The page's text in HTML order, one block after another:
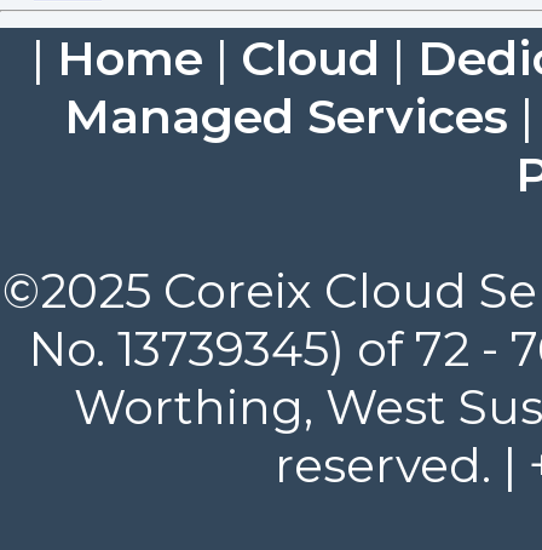
| Home | Cloud |
Managed Services
©2025 Coreix Cloud
No. 13739345) of 72
Worthing, West
reserved. |